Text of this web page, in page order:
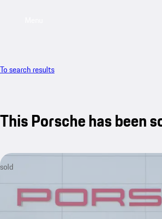
To search results
This Porsche has been
sold